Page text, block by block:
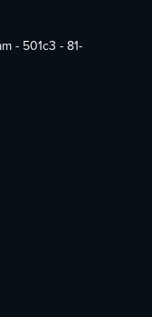
- 501c3 - 81-